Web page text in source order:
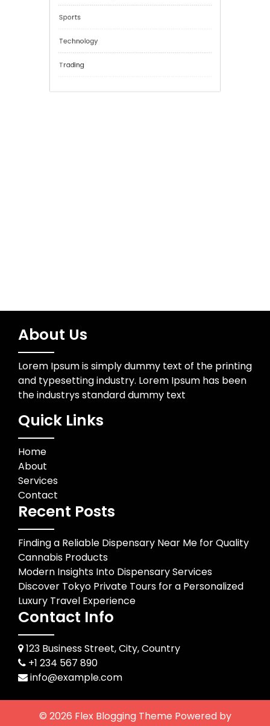
Education
Financial
General
About Us
Lorem Ipsum is simply dummy text of the printing
and typesetting industry. Lorem Ipsum has been
the industrys standard dummy text
Quick Links
Home
About
Services
Contact
Recent Posts
Finding a Reliable Dispensary Near Me for Quality
Cannabis Products
Modern Insights Into Dispensary Services
Discover Tokyo Private Tours for a Personalized
Luxury Travel Experience
Contact Info
123 Business Street, City, Country
+1 234 567 890
info@example.com
© 2026 Flex Blogging Theme Powered by